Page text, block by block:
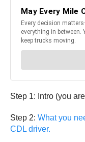
Step 1: Intro (you
Step 2: What you
CDL driver.